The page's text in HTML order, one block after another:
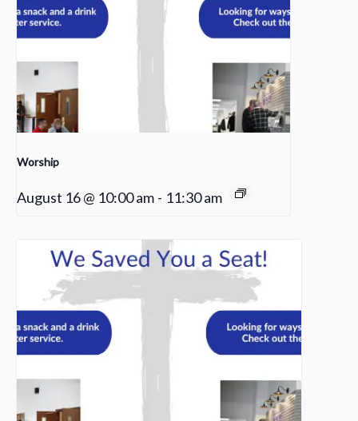
Worship
August 16 @ 10:00 am - 11:30 am